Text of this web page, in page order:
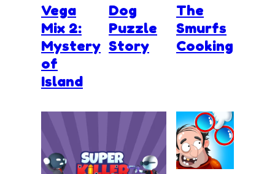
Vega
Mix 2:
Mystery
of
Island
Dog
Puzzle
Story
The
Smurfs
Cooking